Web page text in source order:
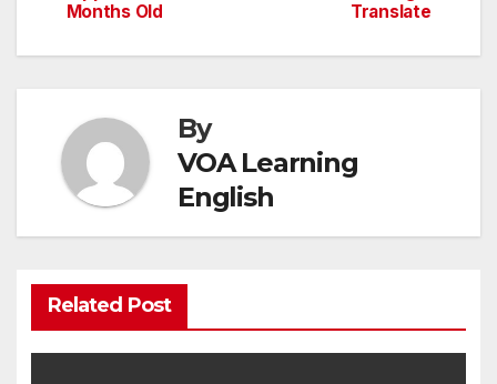
navigation
Translate
Months Old
By
VOA Learning
English
Related Post